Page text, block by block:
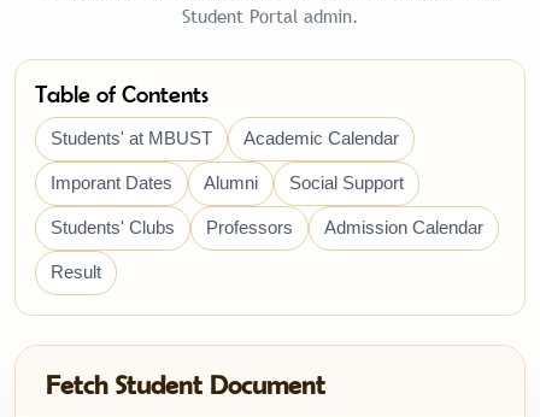
Student Portal admin.
Table of Contents
Students' at MBUST Academic Calendar
Imporant Dates Alumni Social Support
Students' Clubs Professors Admission Calendar
Result
Fetch Student Document